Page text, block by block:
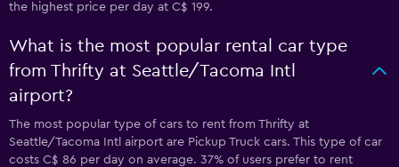
the highest price per day at C$ 199.
What is the most popular rental car type
from Thrifty at Seattle/Tacoma Intl
airport?
The most popular type of cars to rent from Thrifty at
Seattle/Tacoma Intl airport are Pickup Truck cars. This type of car
costs C$ 86 per day on average. 37% of users prefer to rent